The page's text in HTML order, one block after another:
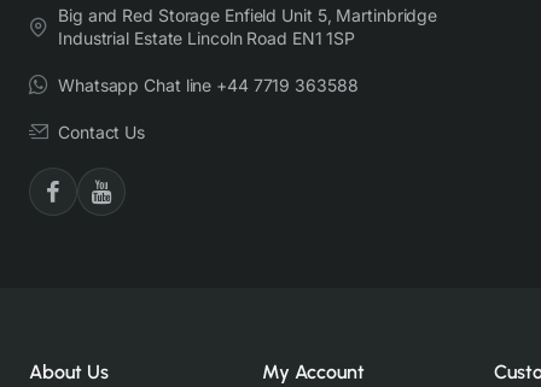
Big and Red Storage Enfield Unit 5, Martinbridge
Industrial Estate Lincoln Road EN1 1SP
Whatsapp Chat line +44 7719 363588
Contact Us
About Us My Account